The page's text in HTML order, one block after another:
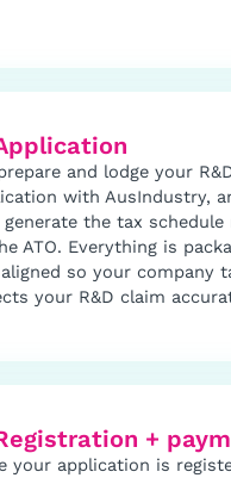
and lodge your
with AusIndustry,
generate the tax schedule
ATO. Everything is
so your company
your R&D claim
+
your application is